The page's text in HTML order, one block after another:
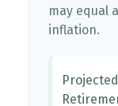
may equal
inflation.